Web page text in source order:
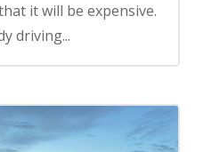
it will be expensive.
driving...